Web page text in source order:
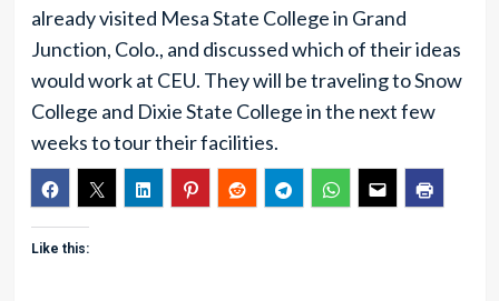
already visited Mesa State College in Grand
Junction, Colo., and discussed which of their ideas
would work at CEU. They will be traveling to Snow
College and Dixie State College in the next few
weeks to tour their facilities.
Like this: